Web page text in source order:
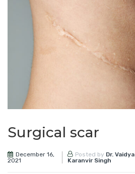
Surgical scar
December 16,
2021
Posted by Dr. Vaidya
Karanvir Singh